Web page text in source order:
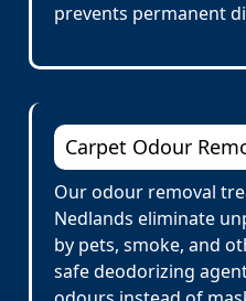
prevents permanent
Carpet Odour
Our odour removal
Nedlands eliminate
by pets, smoke, and
safe deodorizing